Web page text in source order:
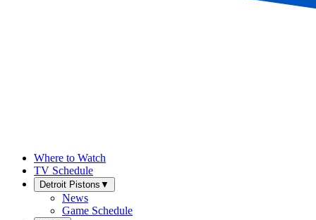
Where to Watch
TV Schedule
Detroit Pistons ▼
News
Game Schedule